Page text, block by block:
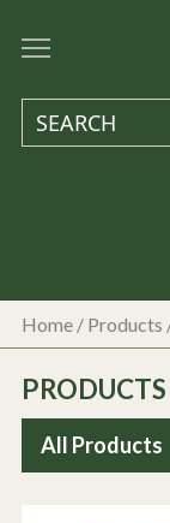
Home / Products
PRODUCTS
All Products